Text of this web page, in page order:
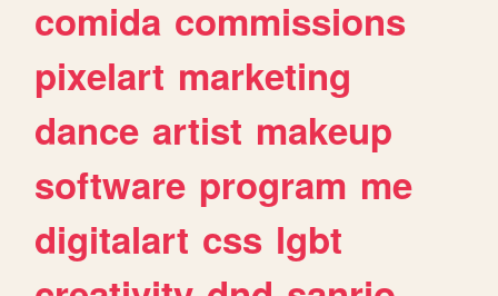
comida commissions
pixelart marketing
dance artist makeup
software program me
digitalart css lgbt